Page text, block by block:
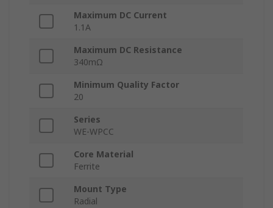
Maximum DC Current
1.1A
Maximum DC Resistance
340mΩ
Minimum Quality Factor
20
Series
WE-WPCC
Core Material
Ferrite
Mount Type
Radial